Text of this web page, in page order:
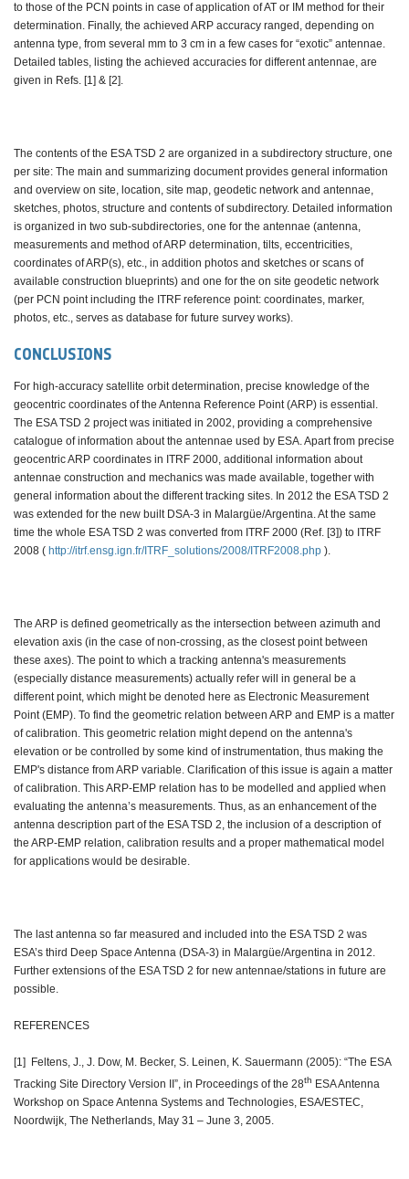
to those of the PCN points in case of application of AT or IM method for their
determination. Finally, the achieved ARP accuracy ranged, depending on
antenna type, from several mm to 3 cm in a few cases for “exotic” antennae.
Detailed tables, listing the achieved accuracies for different antennae, are
given in Refs. [1] & [2].
The contents of the ESA TSD 2 are organized in a subdirectory structure, one
per site: The main and summarizing document provides general information
and overview on site, location, site map, geodetic network and antennae,
sketches, photos, structure and contents of subdirectory. Detailed information
is organized in two sub-subdirectories, one for the antennae (antenna,
measurements and method of ARP determination, tilts, eccentricities,
coordinates of ARP(s), etc., in addition photos and sketches or scans of
available construction blueprints) and one for the on site geodetic network
(per PCN point including the ITRF reference point: coordinates, marker,
photos, etc., serves as database for future survey works).
CONCLUSIONS
For high-accuracy satellite orbit determination, precise knowledge of the
geocentric coordinates of the Antenna Reference Point (ARP) is essential.
The ESA TSD 2 project was initiated in 2002, providing a comprehensive
catalogue of information about the antennae used by ESA. Apart from precise
geocentric ARP coordinates in ITRF 2000, additional information about
antennae construction and mechanics was made available, together with
general information about the different tracking sites. In 2012 the ESA TSD 2
was extended for the new built DSA-3 in Malargüe/Argentina. At the same
time the whole ESA TSD 2 was converted from ITRF 2000 (Ref. [3]) to ITRF
2008 ( http://itrf.ensg.ign.fr/ITRF_solutions/2008/ITRF2008.php ).
The ARP is defined geometrically as the intersection between azimuth and
elevation axis (in the case of non-crossing, as the closest point between
these axes). The point to which a tracking antenna's measurements
(especially distance measurements) actually refer will in general be a
different point, which might be denoted here as Electronic Measurement
Point (EMP). To find the geometric relation between ARP and EMP is a matter
of calibration. This geometric relation might depend on the antenna's
elevation or be controlled by some kind of instrumentation, thus making the
EMP's distance from ARP variable. Clarification of this issue is again a matter
of calibration. This ARP-EMP relation has to be modelled and applied when
evaluating the antenna’s measurements. Thus, as an enhancement of the
antenna description part of the ESA TSD 2, the inclusion of a description of
the ARP-EMP relation, calibration results and a proper mathematical model
for applications would be desirable.
The last antenna so far measured and included into the ESA TSD 2 was
ESA’s third Deep Space Antenna (DSA-3) in Malargüe/Argentina in 2012.
Further extensions of the ESA TSD 2 for new antennae/stations in future are
possible.
REFERENCES
[1] Feltens, J., J. Dow, M. Becker, S. Leinen, K. Sauermann (2005): “The ESA
Tracking Site Directory Version II”, in Proceedings of the 28th ESA Antenna
Workshop on Space Antenna Systems and Technologies, ESA/ESTEC,
Noordwijk, The Netherlands, May 31 – June 3, 2005.